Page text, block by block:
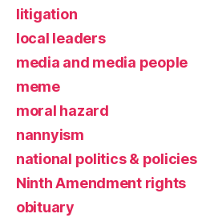
litigation
local leaders
media and media people
meme
moral hazard
nannyism
national politics & policies
Ninth Amendment rights
obituary